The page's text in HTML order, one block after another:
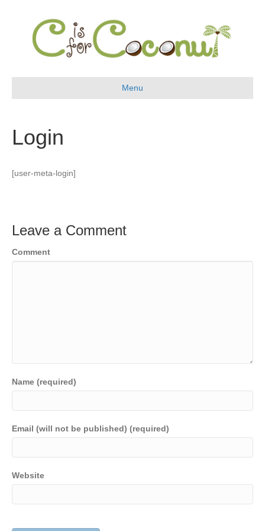
Menu
Login
[user-meta-login]
Leave a Comment
Comment
Name (required)
Email (will not be published) (required)
Website